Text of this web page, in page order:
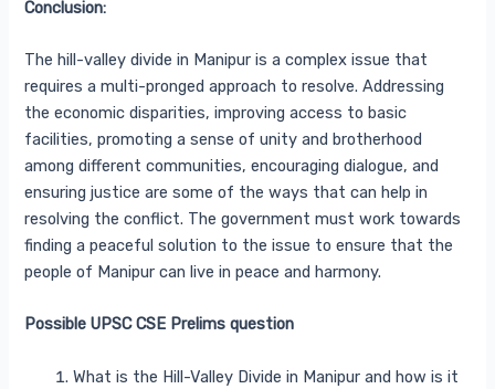
Conclusion:
The hill-valley divide in Manipur is a complex issue that
requires a multi-pronged approach to resolve. Addressing
the economic disparities, improving access to basic
facilities, promoting a sense of unity and brotherhood
among different communities, encouraging dialogue, and
ensuring justice are some of the ways that can help in
resolving the conflict. The government must work towards
finding a peaceful solution to the issue to ensure that the
people of Manipur can live in peace and harmony.
Possible UPSC CSE Prelims question
What is the Hill-Valley Divide in Manipur and how is it